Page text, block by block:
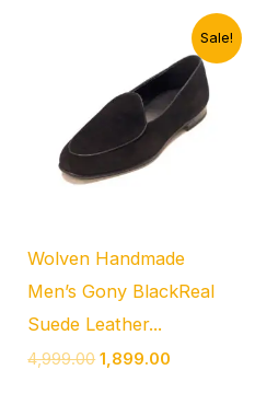
Sale!
Wolven Handmade
Men’s Gony BlackReal
Suede Leather...
4,999.00
₹4,999.00.
1,899.00
Current
price
is:
₹1,899.00.